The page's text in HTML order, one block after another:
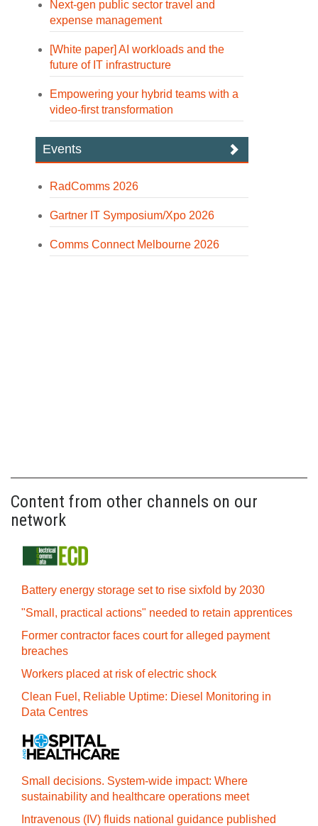
Next-gen public sector travel and
expense management
[White paper] AI workloads and the
future of IT infrastructure
Empowering your hybrid teams with a
video-first transformation
Events
RadComms 2026
Gartner IT Symposium/Xpo 2026
Comms Connect Melbourne 2026
Content from other channels on our
network
Battery energy storage set to rise sixfold by 2030
"Small, practical actions" needed to retain apprentices
Former contractor faces court for alleged payment
breaches
Workers placed at risk of electric shock
Clean Fuel, Reliable Uptime: Diesel Monitoring in
Data Centres
Small decisions. System-wide impact: Where
sustainability and healthcare operations meet
Intravenous (IV) fluids national guidance published